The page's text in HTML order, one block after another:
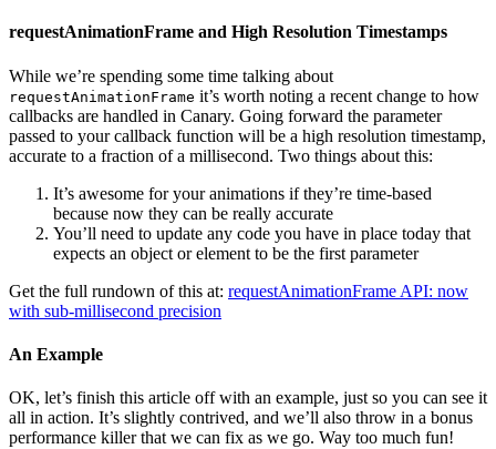
requestAnimationFrame and High Resolution Timestamps
While we’re spending some time talking about
requestAnimationFrame it’s worth noting a recent change to how
callbacks are handled in Canary. Going forward the parameter
passed to your callback function will be a high resolution timestamp,
accurate to a fraction of a millisecond. Two things about this:
It’s awesome for your animations if they’re time-based
because now they can be really accurate
You’ll need to update any code you have in place today that
expects an object or element to be the first parameter
Get the full rundown of this at: requestAnimationFrame API: now
with sub-millisecond precision
An Example
OK, let’s finish this article off with an example, just so you can see it
all in action. It’s slightly contrived, and we’ll also throw in a bonus
performance killer that we can fix as we go. Way too much fun!